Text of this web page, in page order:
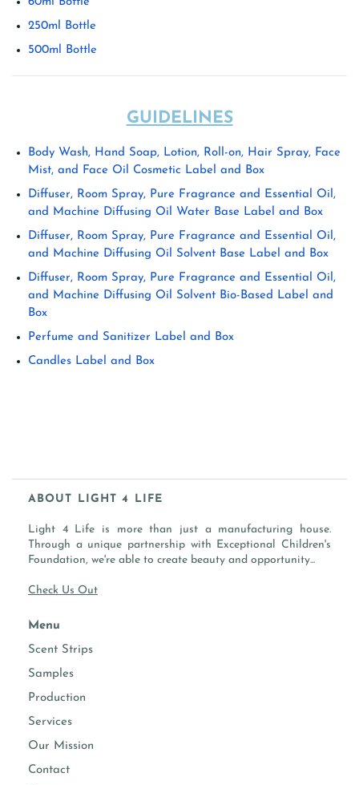
250ml Bottle
500ml Bottle
GUIDELINES
Body Wash, Hand Soap, Lotion, Roll-on, Hair Spray, Face
Mist, and Face Oil Cosmetic Label and Box
Diffuser, Room Spray, Pure Fragrance and Essential Oil,
and Machine Diffusing Oil Water Base Label and Box
Diffuser, Room Spray, Pure Fragrance and Essential Oil,
and Machine Diffusing Oil Solvent Base Label and Box
Diffuser, Room Spray, Pure Fragrance and Essential Oil,
and Machine Diffusing Oil Solvent Bio-Based Label and
Box
Perfume and Sanitizer Label and Box
Candles Label and Box
ABOUT LIGHT 4 LIFE
Light 4 Life is more than just a manufacturing house.
Through a unique partnership with Exceptional Children's
Foundation, we're able to create beauty and opportunity...
Check Us Out
Menu
Scent Strips
Samples
Production
Services
Our Mission
Contact